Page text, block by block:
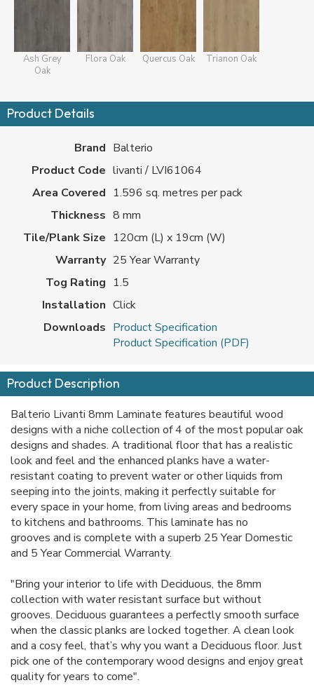
Product Description
Balterio Livanti 8mm Laminate features beautiful wood
designs with a niche collection of 4 of the most popular oak
designs and shades. A traditional floor that has a realistic
look and feel and the enhanced planks have a water-
resistant coating to prevent water or other liquids from
seeping into the joints, making itperfectly suitable for
every space in your home, from living areas and bedrooms
to kitchens and bathrooms. This laminate has no
grooves and is complete with a superb 25 Year Domestic
and 5 Year Commercial Warranty.
"Bring your interior to life with Deciduous, the 8mm
collection with water resistant surface but without
grooves. Deciduous guarantees a perfectly smooth surface
when the classic planks are locked together. A clean look
and a cosy feel, that’s why you want a Deciduous floor. Just
pick one of the contemporary wood designs and enjoy great
quality for years to come".
Ash Grey
Oak
Flora Oak Quercus Oak Trianon Oak
Product Details
Brand Balterio
Product Code livanti / LVI61064
Area Covered 1.596 sq. metres per pack
Thickness 8 mm
Tile/Plank Size 120cm (L) x 19cm (W)
Warranty 25 Year Warranty
Tog Rating 1.5
Installation Click
Downloads Product Specification
Product Specification (PDF)